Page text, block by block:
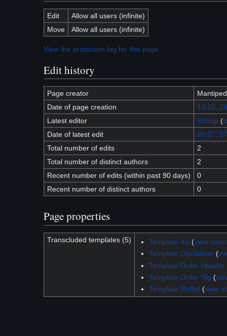
Edit
Allow all users (infinite)
Move
Allow all users (infinite)
View the protection log for this page.
Edit history
Page creator
Date of page creation
13:10,
Latest editor
Krbmp (
Date of latest edit
20:07,
Total number of edits
2
Total number of distinct authors
2
Recent number of edits (within past 90 days)
0
Recent number of distinct authors
0
Page properties
Transcluded templates (5) Template:4sl(view
Template:Disclaimer(
Template:Order Header
Template:Order Sig (
Template:Reflist(view